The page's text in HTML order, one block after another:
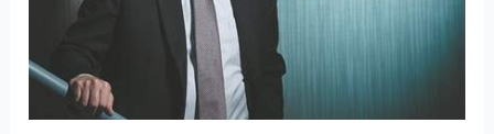
market
M&A,
says
DAK